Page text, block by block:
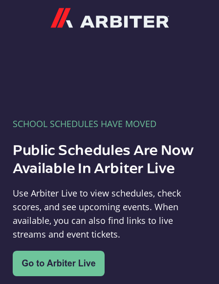
SCHOOL SCHEDULES HAVE MOVED
Public Schedules Are Now
Available In Arbiter Live
Use Arbiter Live to view schedules, check
scores, and see upcoming events. When
available, you can also find links to live
streams and event tickets.